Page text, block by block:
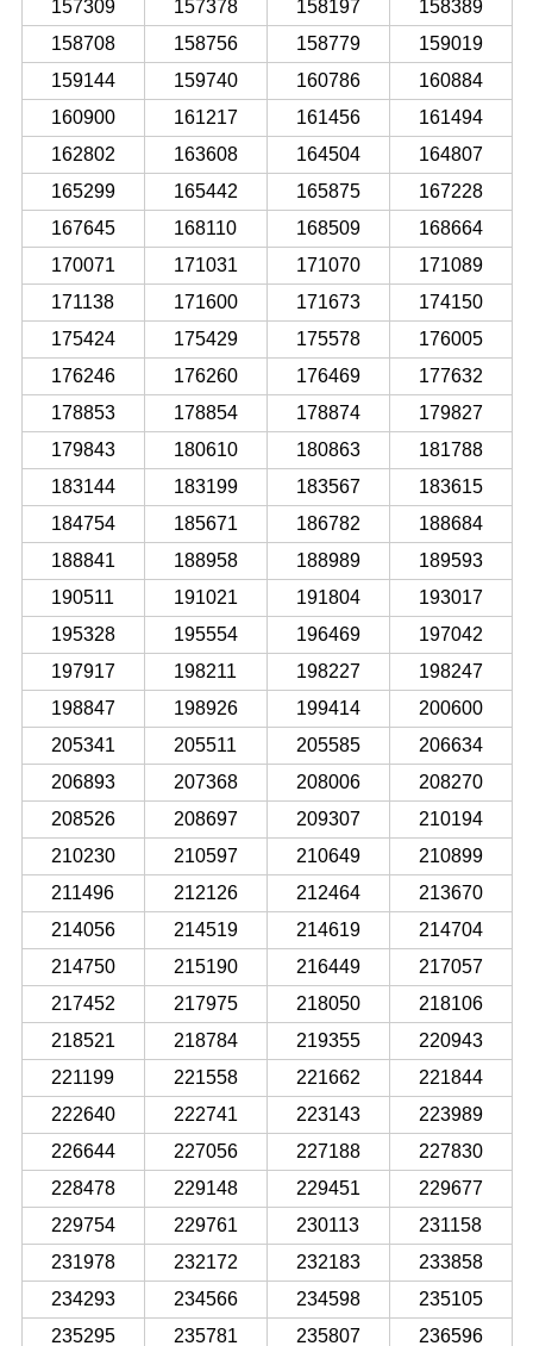
157309
157378 158197
158389
158708
158756 158779
159019
159144
159740 160786
160884
160900
161217 161456
161494
162802
163608 164504
164807
165299
165442 165875
167228
167645
168110 168509
168664
170071
171031 171070
171089
171138
171600 171673
174150
175424
175429 175578
176005
176246
176260 176469
177632
178853
178854 178874
179827
179843
180610 180863
181788
183144
183199 183567
183615
184754
185671 186782
188684
188841
188958 188989
189593
190511
191021 191804
193017
195328
195554 196469
197042
197917
198211 198227
198247
198847
198926 199414
200600
205341
205511 205585
206634
206893
207368 208006
208270
208526
208697 209307
210194
210230
210597 210649
210899
211496
212126 212464
213670
214056
214519 214619
214704
214750
215190 216449
217057
217452
217975 218050
218106
218521
218784 219355
220943
221199
221558 221662
221844
222640
222741 223143
223989
226644
227056 227188
227830
228478
229148 229451
229677
229754
229761 230113
231158
231978
232172 232183
233858
234293
234566 234598
235105
235295
235781 235807
236596